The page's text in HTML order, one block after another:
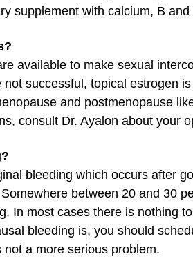
supplement with calcium, B and
available to make sexual
successful, topical estrogen
and postmenopause
consult Dr. Ayalon about your
bleeding which occurs after
between 20 and 30
In most cases there is nothing
bleeding is, you should
a more serious problem.